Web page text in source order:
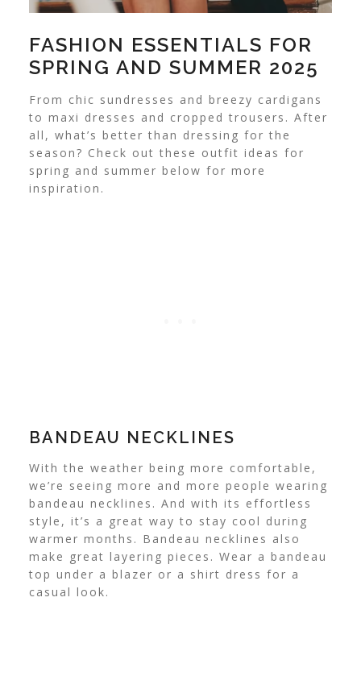
FASHION ESSENTIALS FOR
SPRING AND SUMMER 2025
From chic sundresses and breezy cardigans
to maxi dresses and cropped trousers. After
all, what’s better than dressing for the
season? Check out these outfit ideas for
spring and summer below for more
inspiration.
BANDEAU NECKLINES
With the weather being more comfortable,
we’re seeing more and more people wearing
bandeau necklines. And with its effortless
style, it’s a great way to stay cool during
warmer months. Bandeau necklines also
make great layering pieces. Wear a bandeau
top under a blazer or a shirt dress for a
casual look.